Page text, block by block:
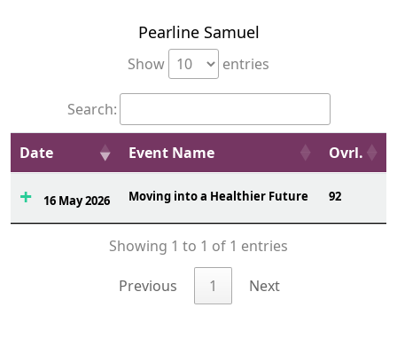
Pearline Samuel
Show entries
Search:
Date Event Name Ovrl.
16 May 2026 Moving into a Healthier Future 92
Showing 1 to 1 of 1 entries
Previous 1 Next